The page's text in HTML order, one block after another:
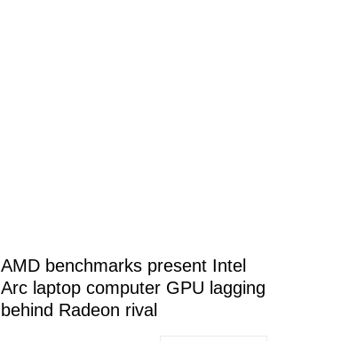
AMD benchmarks present Intel
Arc laptop computer GPU lagging
behind Radeon rival